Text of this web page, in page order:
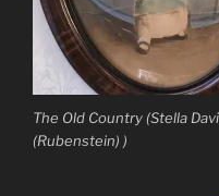
The Old Country (Stella
(Rubenstein) )